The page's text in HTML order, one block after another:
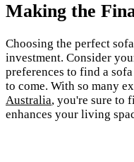
Making the
Choosing the perfect
investment. Consider
preferences to find a
to come. With so many
Australia, you're sure to
enhances your living